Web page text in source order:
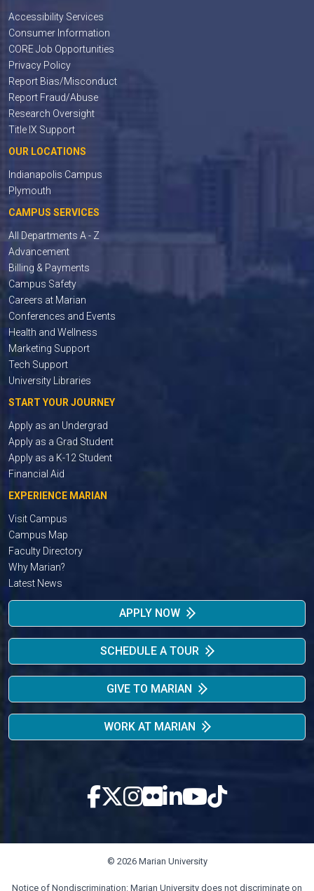
Accessibility Services
Consumer Information
CORE Job Opportunities
Privacy Policy
Report Bias/Misconduct
Report Fraud/Abuse
Research Oversight
Title IX Support
OUR LOCATIONS
Indianapolis Campus
Plymouth
CAMPUS SERVICES
All Departments A - Z
Advancement
Billing & Payments
Campus Safety
Careers at Marian
Conferences and Events
Health and Wellness
Marketing Support
Tech Support
University Libraries
START YOUR JOURNEY
Apply as an Undergrad
Apply as a Grad Student
Apply as a K-12 Student
Financial Aid
EXPERIENCE MARIAN
Visit Campus
Campus Map
Faculty Directory
Why Marian?
Latest News
APPLY NOW
SCHEDULE A TOUR
GIVE TO MARIAN
WORK AT MARIAN
© 2026 Marian University
Notice of Nondiscrimination: Marian University does not discriminate on